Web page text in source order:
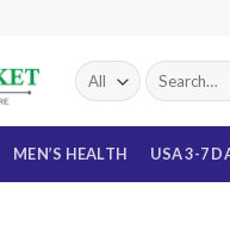
Search
for:
MEN’S HEALTH USA 3-7